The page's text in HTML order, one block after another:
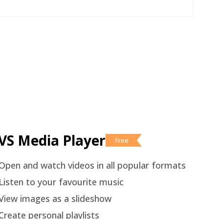
Media Player Free
and watch videos in all popular formats
to your favourite music
images as a slideshow
personal playlists